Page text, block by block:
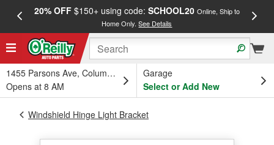
20% OFF$150+ using code: SCHOOL20 Online, Ship to
Home Only.See Details
1455 Parsons Ave, Columbus, OH
Opens at 8 AM
Garage
Select or Add New
Windshield Hinge Light Bracket